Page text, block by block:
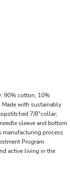
90% cotton, 10%
Made with sustainably
7/8"collar;
sleeve and bottom
manufacturing process
Program
active living in the